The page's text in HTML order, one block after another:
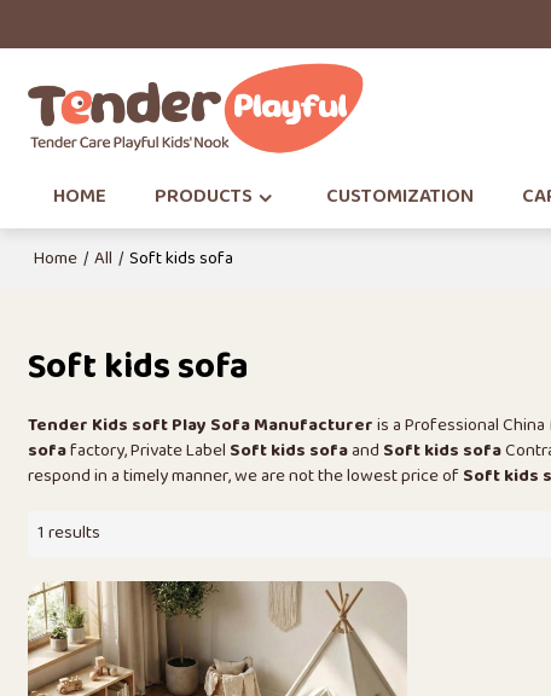
HOME PRODUCTS CUSTOMIZATION
Home / All / Soft kids sofa
Soft kids sofa
Tender Kids soft Play Sofa Manufactureris a Professional
sofafactory, Private Label Soft kids sofaand Soft kids sofa
respond in a timely manner, we are not the lowest price ofSoft kids
1 results